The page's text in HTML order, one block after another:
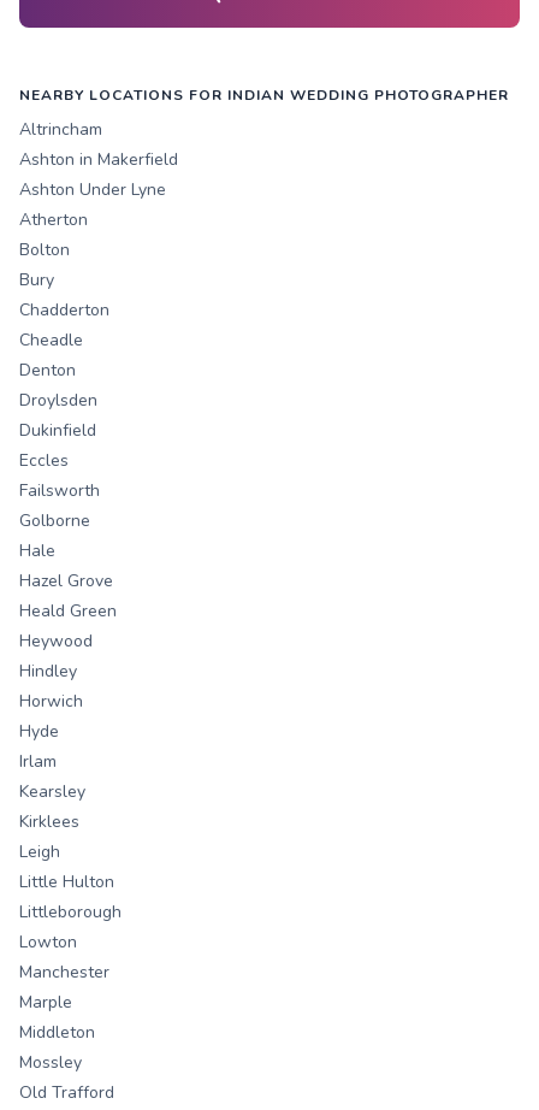
NEARBY LOCATIONS FOR INDIAN WEDDING PHOTOGRAPHER
Altrincham
Ashton in Makerfield
Ashton Under Lyne
Atherton
Bolton
Bury
Chadderton
Cheadle
Denton
Droylsden
Dukinfield
Eccles
Failsworth
Golborne
Hale
Hazel Grove
Heald Green
Heywood
Hindley
Horwich
Hyde
Irlam
Kearsley
Kirklees
Leigh
Little Hulton
Littleborough
Lowton
Manchester
Marple
Middleton
Mossley
Old Trafford